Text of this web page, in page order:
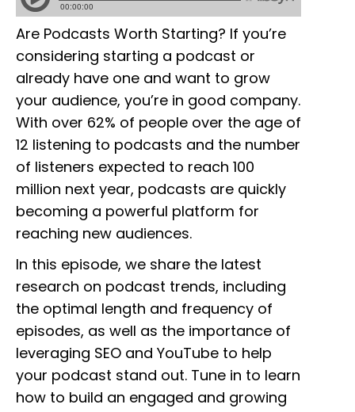
Are Podcasts Worth Starting? If you’re
considering starting a podcast or
already have one and want to grow
your audience, you’re in good company.
With over 62% of people over the age of
12 listening to podcasts and the number
of listeners expected to reach 100
million next year, podcasts are quickly
becoming a powerful platform for
reaching new audiences.
In this episode, we share the latest
research on podcast trends, including
the optimal length and frequency of
episodes, as well as the importance of
leveraging SEO and YouTube to help
your podcast stand out. Tune in to learn
how to build an engaged and growing